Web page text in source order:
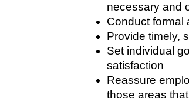
necessary and
Conduct formal
Provide timely,
Set individual
satisfaction
Reassure
those areas